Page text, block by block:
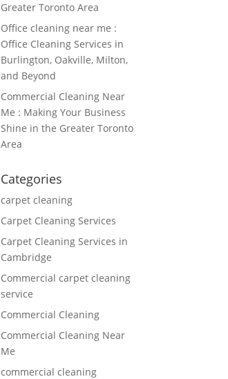
Greater Toronto Area
Office cleaning near me :
Office Cleaning Services in
Burlington, Oakville, Milton,
and Beyond
Commercial Cleaning Near
Me : Making Your Business
Shine in the Greater Toronto
Area
Categories
carpet cleaning
Carpet Cleaning Services
Carpet Cleaning Services in
Cambridge
Commercial carpet cleaning
service
Commercial Cleaning
Commercial Cleaning Near
Me
commercial cleaning